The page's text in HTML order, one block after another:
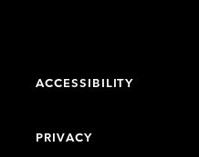
ACCESSIBILITY
PRIVACY